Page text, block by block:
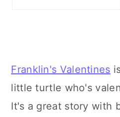
Franklin's Valentines
little turtle who's
It's a great story with